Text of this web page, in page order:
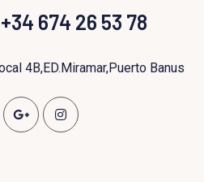
674 26 53 78
4B,ED.Miramar,Puerto Banus